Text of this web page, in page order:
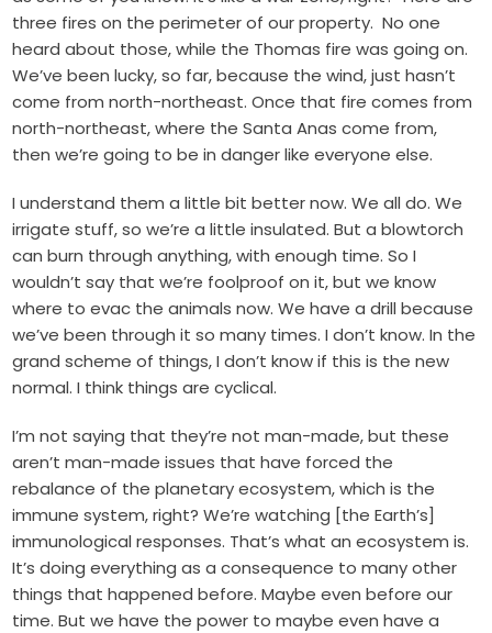
three fires on the perimeter of our property. No one
heard about those, while the Thomas fire was going on.
We’ve been lucky, so far, because the wind, just hasn’t
come from north-northeast. Once that fire comes from
north-northeast, where the Santa Anas come from,
then we’re going to be in danger like everyone else.
I understand them a little bit better now. We all do. We
irrigate stuff, so we’re a little insulated. But a blowtorch
can burn through anything, with enough time. So I
wouldn’t say that we’re foolproof on it, but we know
where to evac the animals now. We have a drill because
we’ve been through it so many times. I don’t know. In the
grand scheme of things, I don’t know if this is the new
normal. I think things are cyclical.
I’m not saying that they’re not man-made, but these
aren’t man-made issues that have forced the
rebalance of the planetary ecosystem, which is the
immune system, right? We’re watching [the Earth’s]
immunological responses. That’s what an ecosystem is.
It’s doing everything as a consequence to many other
things that happened before. Maybe even before our
time. But we have the power to maybe even have a